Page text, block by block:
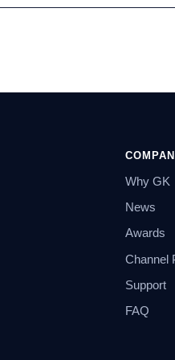
Why GK
News
Awards
Channel
Support
FAQ